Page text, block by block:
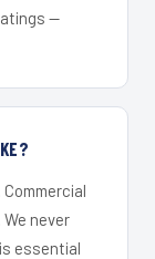
—
never
essential